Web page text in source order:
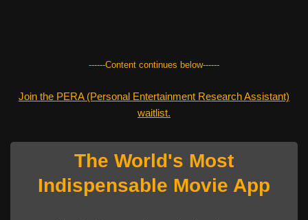
------Content continues below------
Join the PERA (Personal Entertainment Research Assistant)
waitlist.
The World's Most
Indispensable Movie App